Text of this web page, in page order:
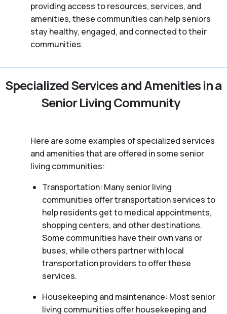
providing access to resources, services, and
amenities, these communities can help seniors
stay healthy, engaged, and connected to their
communities.
Specialized Services and Amenities in a
Senior Living Community
Here are some examples of specialized services
and amenities that are offered in some senior
living communities:
Transportation: Many senior living
communities offer transportation services to
help residents get to medical appointments,
shopping centers, and other destinations.
Some communities have their own vans or
buses, while others partner with local
transportation providers to offer these
services.
Housekeeping and maintenance: Most senior
living communities offer housekeeping and